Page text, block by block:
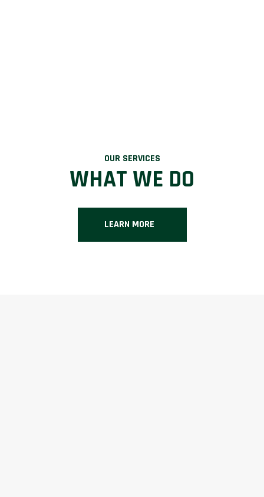
OUR SERVICES
WHAT WE DO
LEARN MORE